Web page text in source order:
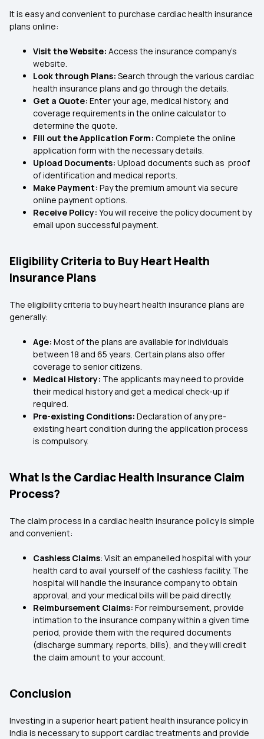
It is easy and convenient to purchase cardiac health insurance
plans online:
Visit the Website: Access the insurance company's
website.
Look through Plans: Search through the various cardiac
health insurance plans and go through the details.
Get a Quote: Enter your age, medical history, and
coverage requirements in the online calculator to
determine the quote.
Fill out the Application Form: Complete the online
application form with the necessary details.
Upload Documents: Upload documents such as proof
of identification and medical reports.
Make Payment: Pay the premium amount via secure
online payment options.
Receive Policy: You will receive the policy document by
email upon successful payment.
Eligibility Criteria to Buy Heart Health
Insurance Plans
The eligibility criteria to buy heart health insurance plans are
generally:
Age: Most of the plans are available for individuals
between 18 and 65 years. Certain plans also offer
coverage to senior citizens.
Medical History: The applicants may need to provide
their medical history and get a medical check-up if
required.
Pre-existing Conditions: Declaration of any pre-
existing heart condition during the application process
is compulsory.
What Is the Cardiac Health Insurance Claim
Process?
The claim process in a cardiac health insurance policy is simple
and convenient:
Cashless Claims: Visit an empanelled hospital with your
health card to avail yourself of the cashless facility. The
hospital will handle the insurance company to obtain
approval, and your medical bills will be paid directly.
Reimbursement Claims: For reimbursement, provide
intimation to the insurance company within a given time
period, provide them with the required documents
(discharge summary, reports, bills), and they will credit
the claim amount to your account.
Conclusion
Investing in a superior heart patient health insurance policy in
India is necessary to support cardiac treatments and provide